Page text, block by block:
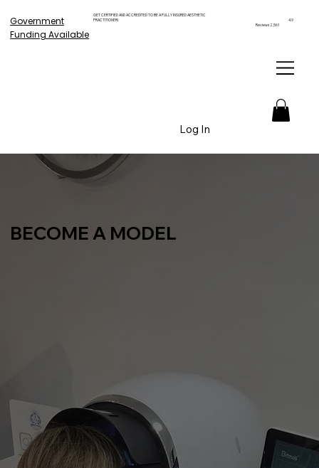
Government
Funding Available
GET CERTIFIED AND ACCREDITED TO BE A FULLY INSURED AESTHETIC
PRACTITIONER!
4.9
Reviews 2,561
Log In
BECOME A MODEL